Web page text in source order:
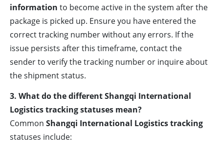
information to become active in the system after the
package is picked up. Ensure you have entered the
correct tracking number without any errors. If the
issue persists after this timeframe, contact the
sender to verify the tracking number or inquire about
the shipment status.
3. What do the different Shangqi International
Logistics tracking statuses mean?
Common Shangqi International Logistics tracking
statuses include: